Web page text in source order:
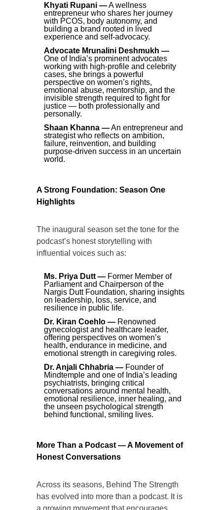
Khyati Rupani —A wellness
entrepreneur who shares her journey
with PCOS, body autonomy, and
building a brand rooted in lived
experience and self-advocacy.
Advocate Mrunalini Deshmukh —
One of India’s prominent advocates
working with high-profile and celebrity
cases, she brings a powerful
perspective on women’s rights,
emotional abuse, mentorship, and the
invisible strength required to fight for
justice — both professionally and
personally.
Shaan Khanna —An entrepreneur and
strategist who reflects on ambition,
failure, reinvention, and building
purpose-driven success in an uncertain
world.
A Strong Foundation: Season One
Highlights
The inaugural season set the tone for the
podcast’s honest storytelling with
influential voices such as:
Ms. Priya Dutt — Former Member of
Parliament and Chairperson of the
Nargis Dutt Foundation, sharing insights
on leadership, loss, service, and
resilience in public life.
Dr. Kiran Coehlo — Renowned
gynecologist and healthcare leader,
offering perspectives on women’s
health, endurance in medicine, and
emotional strength in caregiving roles.
Dr. Anjali Chhabria — Founder of
Mindtemple and one of India’s leading
psychiatrists, bringing critical
conversations around mental health,
emotional resilience, inner healing, and
the unseen psychological strength
behind functional, smiling lives.
More Than a Podcast — A Movement of
Honest Conversations
Across its seasons, Behind The Strength
has evolved into more than a podcast. It is
a growing movement that encourages